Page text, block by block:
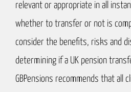
relevant or appropriate in all
whether to transfer or not is
consider the benefits, risks and
determining if a UK pension
GBPensions recommends that all